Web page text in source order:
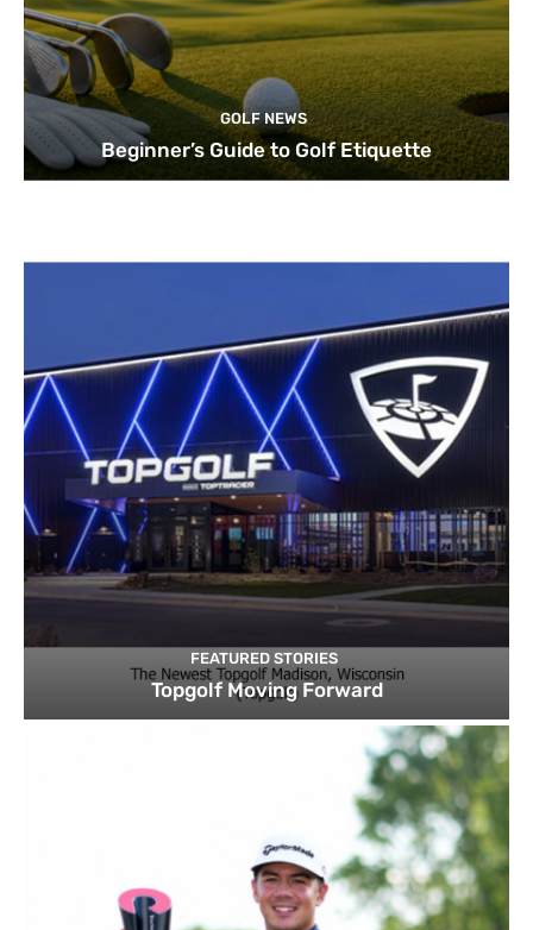
GOLF NEWS
Beginner’s Guide to Golf Etiquette
FEATURED STORIES
Topgolf Moving Forward